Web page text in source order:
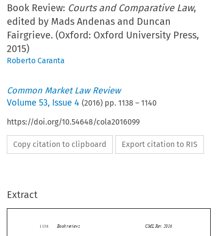
Book Review: Courts and Comparative Law,
edited by Mads Andenas and Duncan
Fairgrieve. (Oxford: Oxford University Press,
2015)
Roberto Caranta
Common Market Law Review
Volume53, Issue 4 (2016) pp.1138 –1140
https://doi.org/10.54648/cola2016099
Copy citation to clipboard Export citation to RIS
Extract

 
1138